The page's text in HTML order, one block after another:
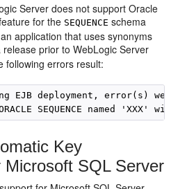
Server does not support Oracle
for the SEQUENCE schema
application that uses synonyms
release prior to WebLogic Server
following errors result:
EJB deployment, error(s) were
Key
Microsoft SQL Server